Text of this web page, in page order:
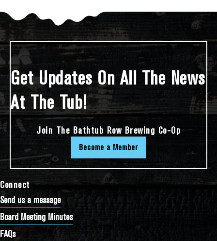
Connect
Send us a message
Board Meeting Minutes
FAQs
Get Updates On All The News
At The Tub!
Join The Bathtub Row Brewing Co-Op
Become a Member